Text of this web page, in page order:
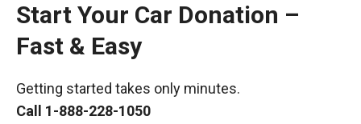
Start Your Car Donation –
Fast & Easy
Getting started takes only minutes.
Call 1-888-228-1050